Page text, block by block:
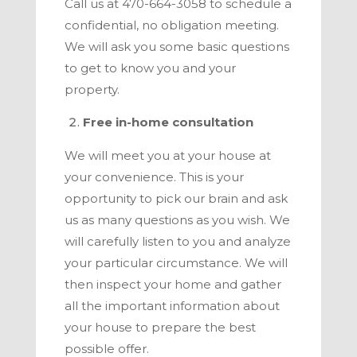
Call us at 470-664-3058 to schedule a
confidential, no obligation meeting.
We will ask you some basic questions
to get to know you and your
property.
Free in-home consultation
We will meet you at your house at
your convenience. This is your
opportunity to pick our brain and ask
us as many questions as you wish. We
will carefully listen to you and analyze
your particular circumstance. We will
then inspect your home and gather
all the important information about
your house to prepare the best
possible offer.